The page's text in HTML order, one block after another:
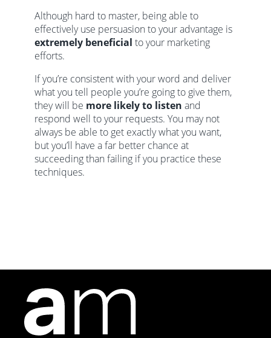
Although hard to master, being able to
effectively use persuasion to your advantage is
extremely beneficial to your marketing
efforts.
If you’re consistent with your word and deliver
what you tell people you’re going to give them,
they will be more likely to listen and
respond well to your requests. You may not
always be able to get exactly what you want,
but you’ll have a far better chance at
succeeding than failing if you practice these
techniques.